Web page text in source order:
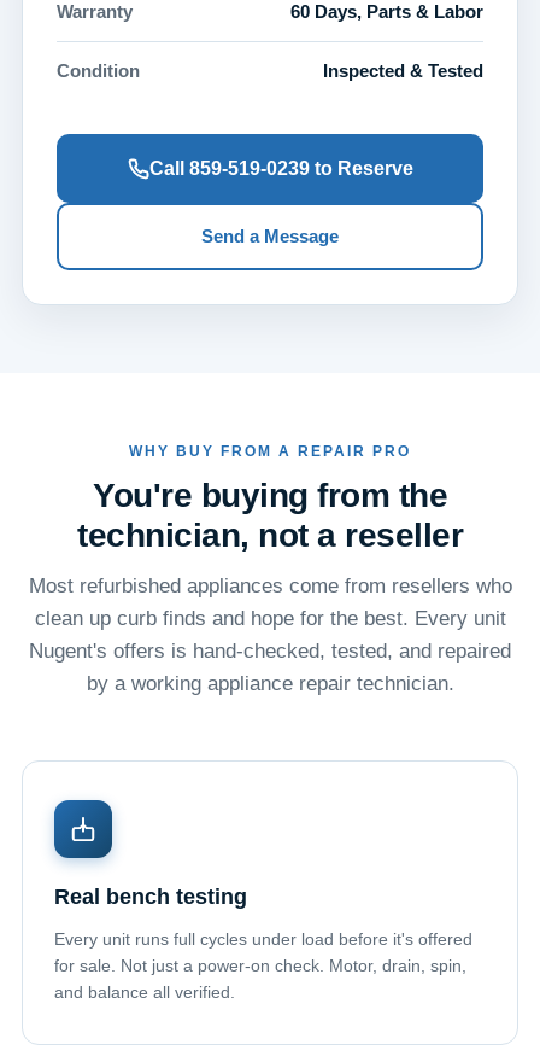
Warranty 60 Days, Parts & Labor
Condition Inspected & Tested
Call 859-519-0239 to Reserve
Send a Message
WHY BUY FROM A REPAIR PRO
You're buying from the
technician, not a reseller
Most refurbished appliances come from resellers who
clean up curb finds and hope for the best. Every unit
Nugent's offers is hand-checked, tested, and repaired
by a working appliance repair technician.
Real bench testing
Every unit runs full cycles under load before it's offered
for sale. Not just a power-on check. Motor, drain, spin,
and balance all verified.